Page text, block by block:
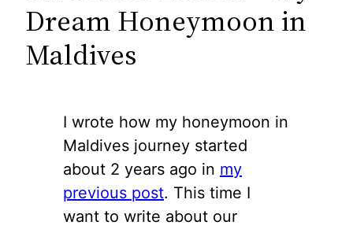
Dream Honeymoon in
Maldives
I wrote how my honeymoon in
Maldives journey started
about 2 years ago in my
previous post. This time I
want to write about our